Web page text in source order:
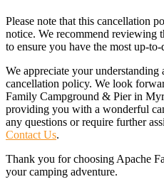
Please note that this cancellation
notice. We recommend reviewing
to ensure you have the most up-
We appreciate your
cancellation policy. We look
Family Campground & Pier in
providing you with a wonderful
any questions or require further
Contact Us.
Thank you for choosing Apache
your camping adventure.